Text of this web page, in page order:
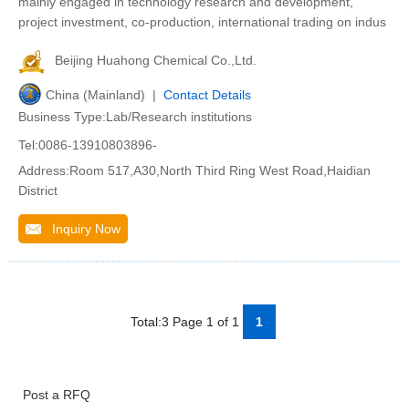
project investment, co-production, international trading on indus
Beijing Huahong Chemical Co.,Ltd.
China (Mainland) | Contact Details
Business Type:Lab/Research institutions
Tel:0086-13910803896-
Address:Room 517,A30,North Third Ring West Road,Haidian
District
Inquiry Now
Total:3 Page 1 of 1 1
Post a RFQ